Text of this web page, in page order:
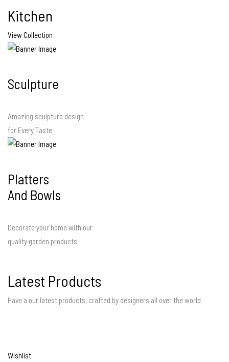
Kitchen
View Collection
Sculpture
Amazing sculpture design
for Every Taste
Platters
And Bowls
Decorate your home with our
quality garden products
Latest Products
Have a our latest products, crafted by designers all over the world
Wishlist